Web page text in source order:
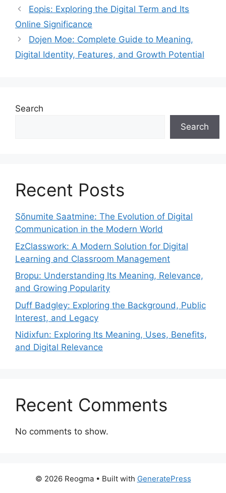
Eopis: Exploring the Digital Term and Its
Online Significance
Dojen Moe: Complete Guide to Meaning,
Digital Identity, Features, and Growth Potential
Search
Search
Recent Posts
Sõnumite Saatmine: The Evolution of Digital
Communication in the Modern World
EzClasswork: A Modern Solution for Digital
Learning and Classroom Management
Bropu: Understanding Its Meaning, Relevance,
and Growing Popularity
Duff Badgley: Exploring the Background, Public
Interest, and Legacy
Nidixfun: Exploring Its Meaning, Uses, Benefits,
and Digital Relevance
Recent Comments
No comments to show.
© 2026 Reogma• Built with GeneratePress